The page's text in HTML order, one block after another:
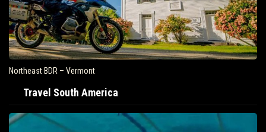
Northeast BDR – Vermont
Travel South America